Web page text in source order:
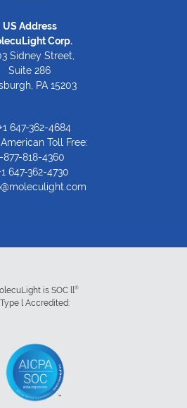
US Address
Corp.
Sidney Street,
Suite 286
PA 15203
647-362-4684
Toll Free:
877-818-4360
647-362-4730
is SOC ll ®
Type l Accredited: